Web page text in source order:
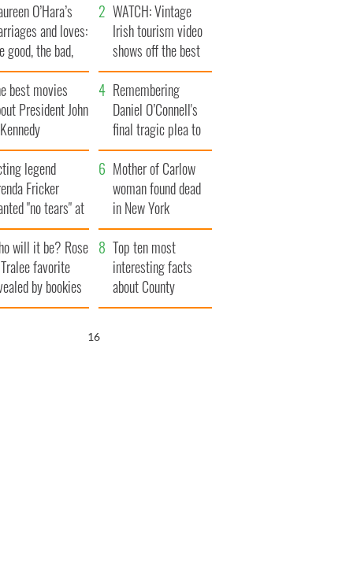
O’Hara’s
and loves:
good, the bad,
the ugly
WATCH: Vintage
Irish tourism video
shows off the best
bits of Ireland
best movies
President John
Remembering
Daniel O’Connell's
final tragic plea to
save Ireland from
Famine
legend
Fricker
"no tears" at
funeral as she
local shops
Mother of Carlow
woman found dead
in New York
launches $50
million wrongful
death lawsuit
will it be? Rose
favorite
by bookies
Top ten most
interesting facts
about County
Waterford
15